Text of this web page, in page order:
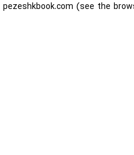
pezeshkbook.com (see the